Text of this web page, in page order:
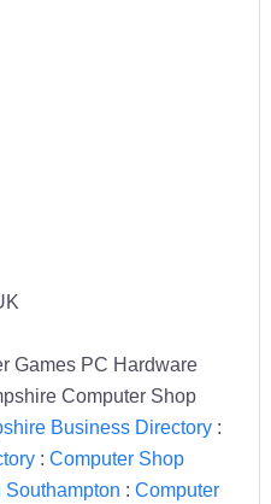
Games PC Hardware
Computer Shop
Business Directory:
: Computer Shop
: Computer